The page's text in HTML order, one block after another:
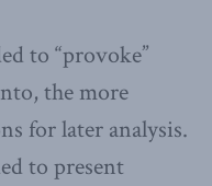
to “provoke”
the more
for later analysis.
to present